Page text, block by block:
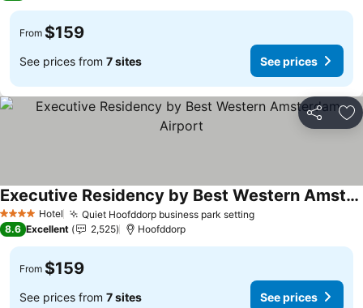
From $159
See prices from 7 sites See prices
Share
4 Stars Hotel Quiet Hoofddorp business park settingSee prices
Executive Residency by Best Western Amsterdam Airport
See prices
8.6 Excellent 2,525 Hoofddorp
From $159
See prices from 7 sites See prices